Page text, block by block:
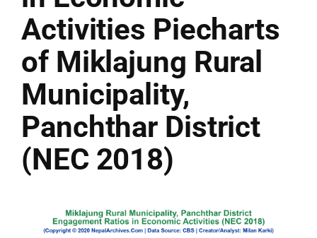
Activities Piecharts
of Miklajung Rural
Municipality,
Panchthar District
(NEC 2018)